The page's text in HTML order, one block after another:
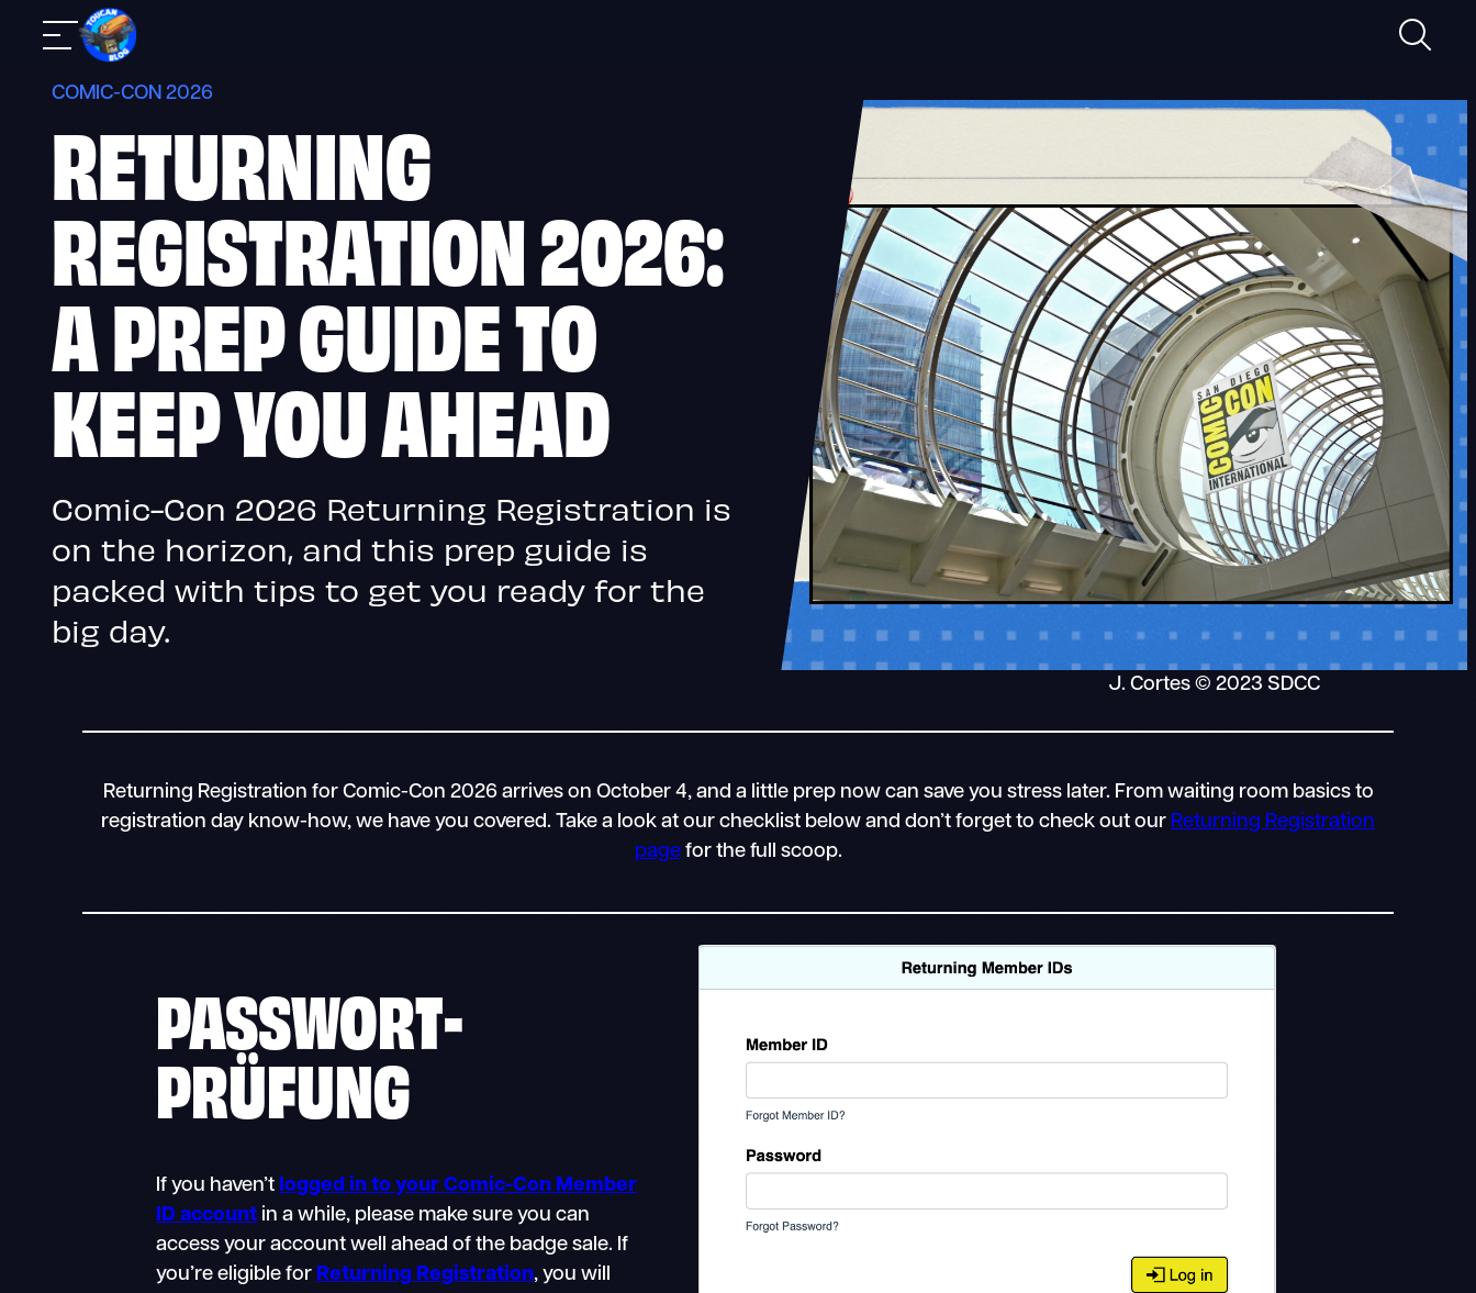
Skip
content
Mobile
Suche
COMIC-CON 2026
RETURNING
REGISTRATION 2026:
A PREP GUIDE TO
KEEP YOU AHEAD
Comic-Con 2026 Returning Registration is
on the horizon, and this prep guide is
packed with tips to get you ready for the
big day.
J. Cortes © 2023 SDCC
Returning Registration for Comic-Con 2026 arrives on October 4, and a little prep now can save you stress later. From waiting room basics to
registration day know-how, we have you covered. Take a look at our checklist below and don’t forget to check out our Returning Registration
pagefor the full scoop.
PASSWORT-
PRÜFUNG
If you haven’t logged in to your Comic-Con Member
ID account in a while, please make sure you can
access your account well ahead of the badge sale. If
you’re eligible for Returning Registration, you will